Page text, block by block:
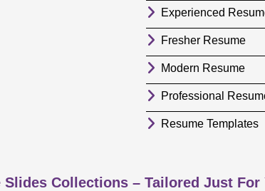
Experienced
Fresher Resume
Modern Resume
Professional
Resume Templates
Collections – Tailored Just For